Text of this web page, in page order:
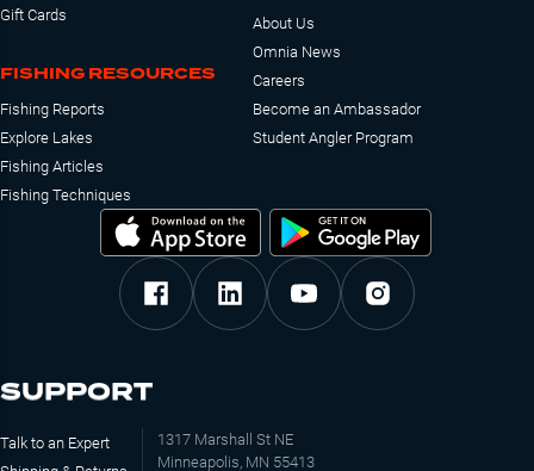
Gift Cards
FISHING RESOURCES
Fishing Reports
Explore Lakes
Fishing Articles
Fishing Techniques
About Us
Omnia News
Careers
Become an Ambassador
Student Angler Program
SUPPORT
Talk to an Expert
1317 Marshall St NE
Minneapolis, MN 55413